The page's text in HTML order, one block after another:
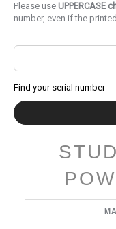
Please use UPPERCASE
number, even if the
Find your serial number